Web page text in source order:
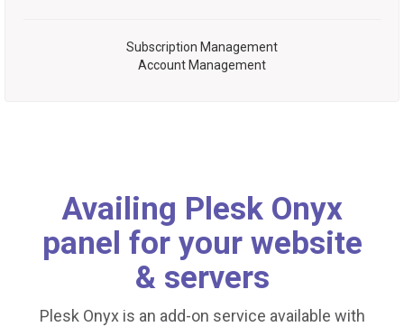
Subscription Management
Account Management
Availing Plesk Onyx
panel for your website
& servers
Plesk Onyx is an add-on service available with